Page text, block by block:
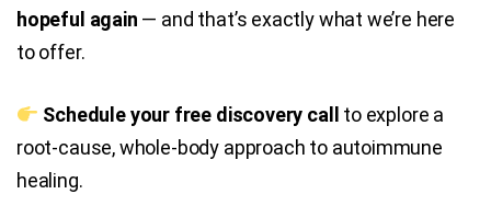
hopeful again — and that’s exactly what we’re here
to offer.
Schedule your free discovery call
to explore a
root-cause, whole-body approach to autoimmune
healing.